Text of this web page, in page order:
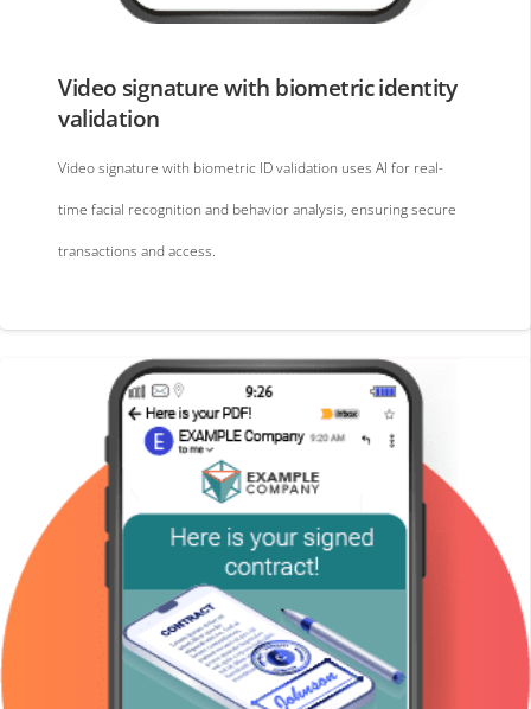
Video signature with biometric identity
validation
Video signature with biometric ID validation uses AI for real-
time facial recognition and behavior analysis, ensuring secure
transactions and access.